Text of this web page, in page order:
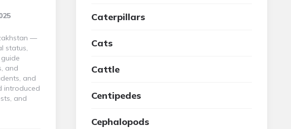
—
status,
and
and
introduced
and
Caterpillars
Cats
Cattle
Centipedes
Cephalopods